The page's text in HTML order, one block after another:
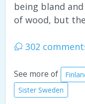
being bland
of wood, but
302
See more of
Sister Sweden